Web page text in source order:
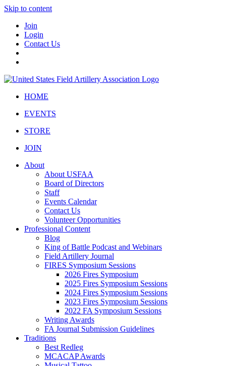
Skip to content
Join
Login
Contact Us
HOME
EVENTS
STORE
JOIN
About
About USFAA
Board of Directors
Staff
Events Calendar
Contact Us
Volunteer Opportunities
Professional Content
Blog
King of Battle Podcast and Webinars
Field Artillery Journal
FIRES Symposium Sessions
2026 Fires Symposium
2025 Fires Symposium Sessions
2024 Fires Symposium Sessions
2023 Fires Symposium Sessions
2022 FA Symposium Sessions
Writing Awards
FA Journal Submission Guidelines
Traditions
Best Redleg
MCACAP Awards